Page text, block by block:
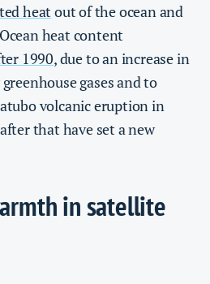
heat out of the ocean and
heat content
1990, due to an increase in
gases and to
volcanic eruption in
that have set a new
in satellite